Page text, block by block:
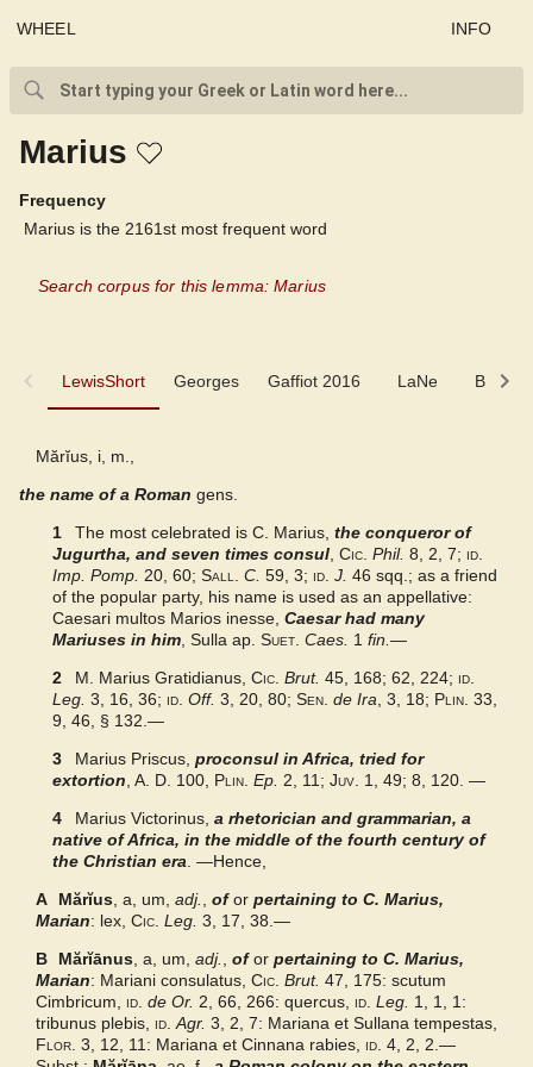
WHEEL INFO
Marius
Frequency
Marius is the 2161st most frequent word
Search corpus for this lemma: Marius
LewisShort Georges Gaffiot 2016 LaNe
LewisShort
Gaffiot 2016
LaNe
Biography
Geography
Harpers
Perseus Encyclopedia
Mărĭus, i, m.,
the name of a Roman gens.
1
The most celebrated is C. Marius, the conqueror of
Jugurtha, and seven times consul Cic. Phil. 8, 2, 7; id.
Imp. Pomp. 20, 60; Sall. C. 59, 3; id. J. 46 sqq.; as a friend
of the popular party, his name is used as an appellative:
Caesari multos Marios inesse, Caesar had many
Mariuses in him , Sulla ap. Suet. Caes. 1 fin. —
2
M. Marius Gratidianus, Cic. Brut. 45, 168; 62, 224; id.
Leg. 3, 16, 36; id. Off. 3, 20, 80; Sen. de Ira , 3, 18; Plin. 33,
9, 46, § 132.—
3
Marius Priscus, proconsul in Africa, tried for
extortion , A. D. 100, Plin. Ep. 2, 11; Juv. 1, 49; 8, 120. —
4
Marius Victorinus, a rhetorician and grammarian, a
native of Africa, in the middle of the fourth century of
the Christian era . —Hence,
A
Mărĭus , a, um,adj. ,oforpertaining to C. Marius,
Marian: lex, Cic. Leg. 3, 17, 38.—
B
Mărĭānus , a, um,adj. ,oforpertaining to C. Marius,
Marian: Mariani consulatus, Cic. Brut. 47, 175: scutum
Cimbricum, id. de Or. 2, 66, 266: quercus, id. Leg. 1, 1, 1:
tribunus plebis, id. Agr. 3, 2, 7: Mariana et Sullana tempestas,
Flor. 3, 12, 11: Mariana et Cinnana rabies, id. 4, 2, 2.—